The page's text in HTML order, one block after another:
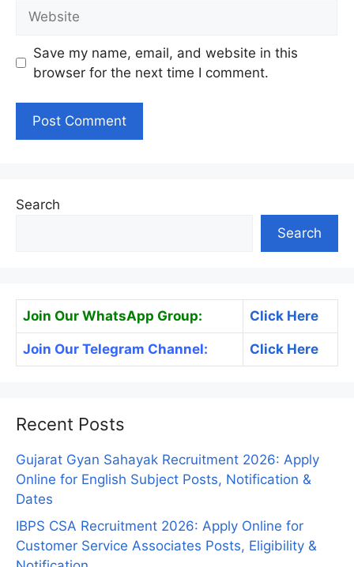
Save my name, email, and website in this
browser for the next time I comment.
Search
Search
Join Our WhatsApp Group: Click Here
Join Our Telegram Channel: Click Here
Recent Posts
Gujarat Gyan Sahayak Recruitment 2026: Apply
Online for English Subject Posts, Notification &
Dates
IBPS CSA Recruitment 2026: Apply Online for
Customer Service Associates Posts, Eligibility &